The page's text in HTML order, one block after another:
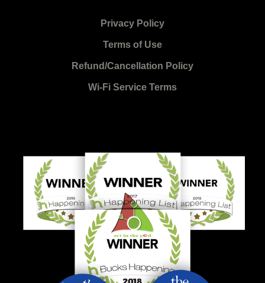
Privacy Policy
Terms of Use
Refund/Cancellation Policy
Wi-Fi Service Terms